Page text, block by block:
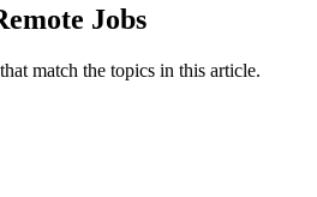
Jobs
match the topics in this article.